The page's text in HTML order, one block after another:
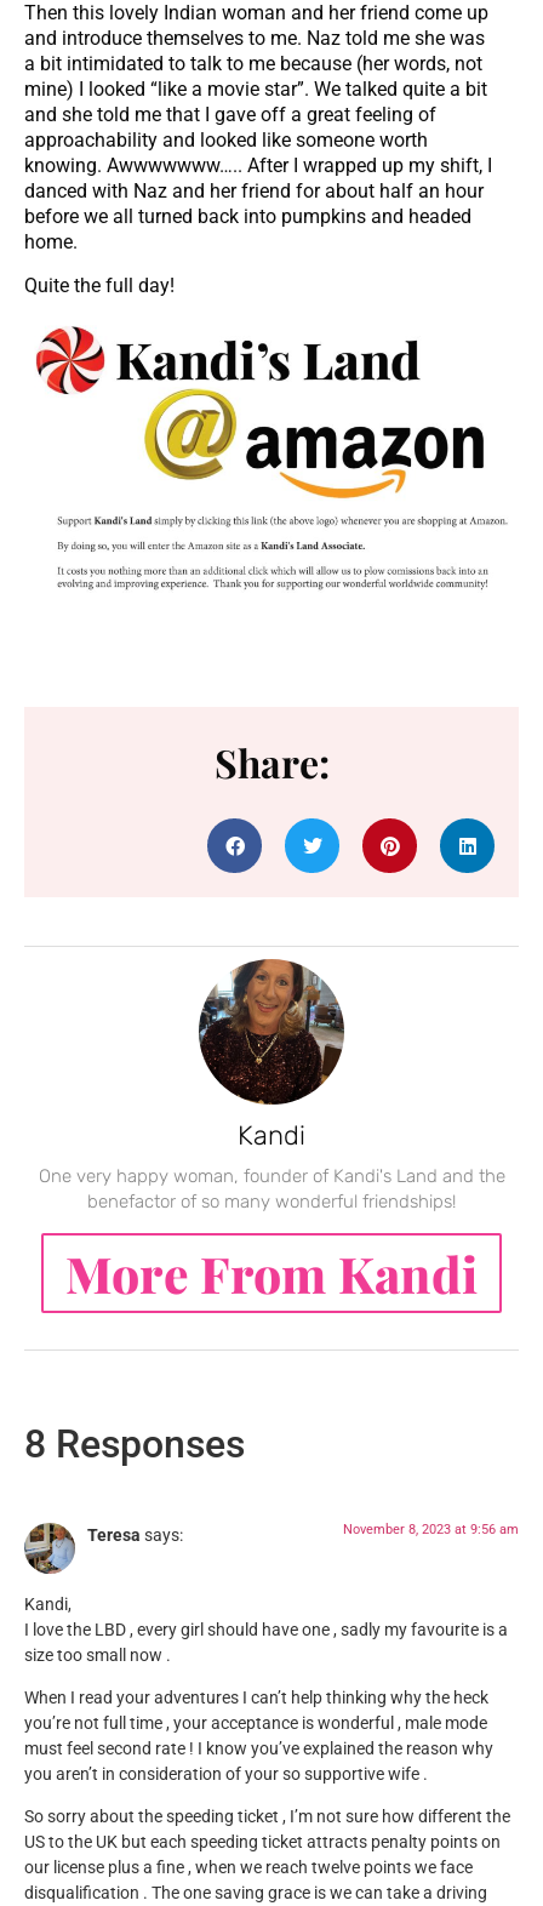
Then this lovely Indian woman and her friend come up
and introduce themselves to me. Naz told me she was
a bit intimidated to talk to me because (her words, not
mine) I looked “like a movie star”. We talked quite a bit
and she told me that I gave off a great feeling of
approachability and looked like someone worth
knowing. Awwwwwww….. After I wrapped up my shift, I
danced with Naz and her friend for about half an hour
before we all turned back into pumpkins and headed
home.
Quite the full day!
Share:
Kandi
One very happy woman, founder of Kandi's Land and the
benefactor of so many wonderful friendships!
More From Kandi
8 Responses
Teresa says: November 8, 2023 at 9:56 am
Kandi,
I love the LBD , every girl should have one , sadly my favourite is a
size too small now .
When I read your adventures I can’t help thinking why the heck
you’re not full time , your acceptance is wonderful , male mode
must feel second rate ! I know you’ve explained the reason why
you aren’t in consideration of your so supportive wife .
So sorry about the speeding ticket , I’m not sure how different the
US to the UK but each speeding ticket attracts penalty points on
our license plus a fine , when we reach twelve points we face
disqualification . The one saving grace is we can take a driving